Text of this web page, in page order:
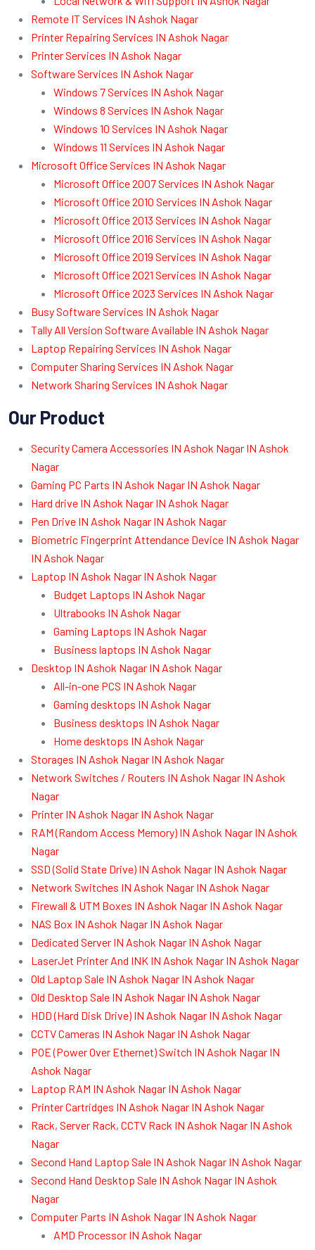
Remote IT Services IN Ashok Nagar
Printer Repairing Services IN Ashok Nagar
Printer Services IN Ashok Nagar
Software Services IN Ashok Nagar
Windows 7 Services IN Ashok Nagar
Windows 8 Services IN Ashok Nagar
Windows 10 Services IN Ashok Nagar
Windows 11 Services IN Ashok Nagar
Microsoft Office Services IN Ashok Nagar
Microsoft Office 2007 Services IN Ashok Nagar
Microsoft Office 2010 Services IN Ashok Nagar
Microsoft Office 2013 Services IN Ashok Nagar
Microsoft Office 2016 Services IN Ashok Nagar
Microsoft Office 2019 Services IN Ashok Nagar
Microsoft Office 2021 Services IN Ashok Nagar
Microsoft Office 2023 Services IN Ashok Nagar
Busy Software Services IN Ashok Nagar
Tally All Version Software Available IN Ashok Nagar
Laptop Repairing Services IN Ashok Nagar
Computer Sharing Services IN Ashok Nagar
Network Sharing Services IN Ashok Nagar
Our Product
Security Camera Accessories IN Ashok Nagar IN Ashok
Nagar
Gaming PC Parts IN Ashok Nagar IN Ashok Nagar
Hard drive IN Ashok Nagar IN Ashok Nagar
Pen Drive IN Ashok Nagar IN Ashok Nagar
Biometric Fingerprint Attendance Device IN Ashok Nagar
IN Ashok Nagar
Laptop IN Ashok Nagar IN Ashok Nagar
Budget Laptops IN Ashok Nagar
Ultrabooks IN Ashok Nagar
Gaming Laptops IN Ashok Nagar
Business laptops IN Ashok Nagar
Desktop IN Ashok Nagar IN Ashok Nagar
All-in-one PCS IN Ashok Nagar
Gaming desktops IN Ashok Nagar
Business desktops IN Ashok Nagar
Home desktops IN Ashok Nagar
Storages IN Ashok Nagar IN Ashok Nagar
Network Switches / Routers IN Ashok Nagar IN Ashok
Nagar
Printer IN Ashok Nagar IN Ashok Nagar
RAM (Random Access Memory) IN Ashok Nagar IN Ashok
Nagar
SSD (Solid State Drive) IN Ashok Nagar IN Ashok Nagar
Network Switches IN Ashok Nagar IN Ashok Nagar
Firewall & UTM Boxes IN Ashok Nagar IN Ashok Nagar
NAS Box IN Ashok Nagar IN Ashok Nagar
Dedicated Server IN Ashok Nagar IN Ashok Nagar
LaserJet Printer And INK IN Ashok Nagar IN Ashok Nagar
Old Laptop Sale IN Ashok Nagar IN Ashok Nagar
Old Desktop Sale IN Ashok Nagar IN Ashok Nagar
HDD (Hard Disk Drive) IN Ashok Nagar IN Ashok Nagar
CCTV Cameras IN Ashok Nagar IN Ashok Nagar
POE (Power Over Ethernet) Switch IN Ashok Nagar IN
Ashok Nagar
Laptop RAM IN Ashok Nagar IN Ashok Nagar
Printer Cartridges IN Ashok Nagar IN Ashok Nagar
Rack, Server Rack, CCTV Rack IN Ashok Nagar IN Ashok
Nagar
Second Hand Laptop Sale IN Ashok Nagar IN Ashok Nagar
Second Hand Desktop Sale IN Ashok Nagar IN Ashok
Nagar
Computer Parts IN Ashok Nagar IN Ashok Nagar
AMD Processor IN Ashok Nagar